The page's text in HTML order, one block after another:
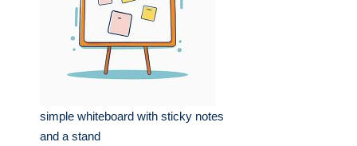
simple whiteboard with sticky notes
and a stand